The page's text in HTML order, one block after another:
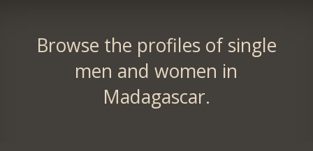
Browse the profiles of single
men and women in
Madagascar.